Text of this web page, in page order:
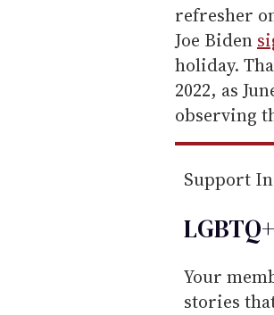
i
l
refresher
Joe Biden
holiday.
2022, as
observing
Support
Your
stories